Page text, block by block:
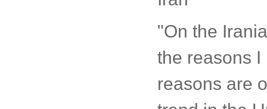
"On the
the reasons
reasons are